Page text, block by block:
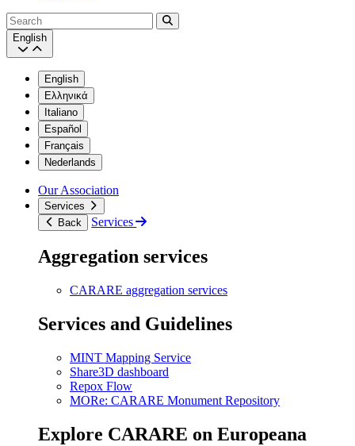
Search
English
English
Ελληνικά
Italiano
Español
Français
Nederlands
Our Association
Services
Back
Services
Aggregation services
CARARE aggregation services
Services and Guidelines
MINT Mapping Service
Share3D dashboard
Repox Flow
MORe: CARARE Monument Repository
Explore CARARE on Europeana